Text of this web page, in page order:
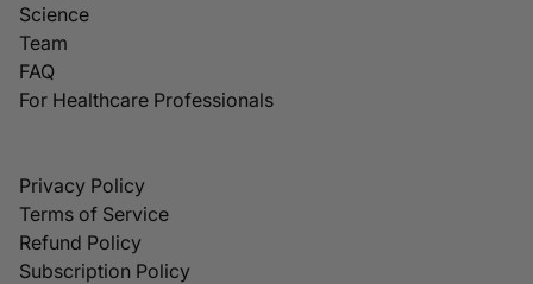
Science
Team
FAQ
For Healthcare Professionals
Privacy Policy
Terms of Service
Refund Policy
Subscription Policy